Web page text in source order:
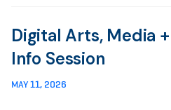
Digital Arts, Media
Info Session
MAY 11, 2026